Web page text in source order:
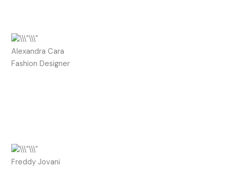
Alexandra Cara
Fashion Designer
Freddy Jovani